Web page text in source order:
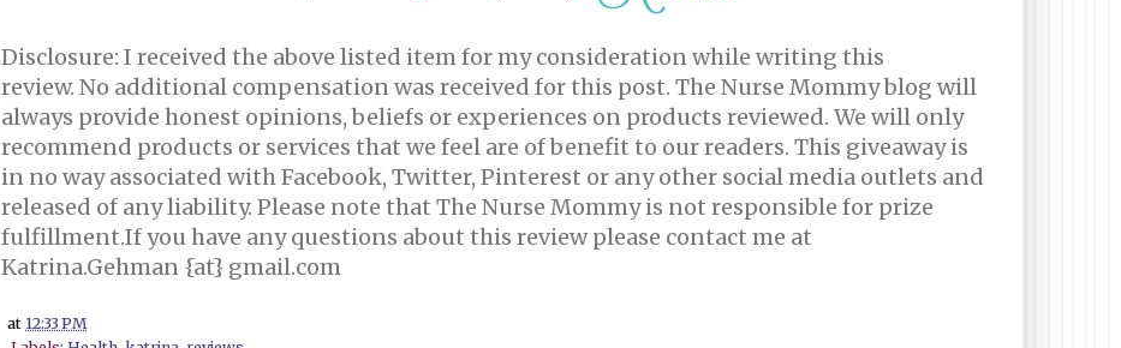
Disclosure: I received the above listed item for my consideration while writing this
review. No additional compensation was received for this post. The Nurse Mommy blog will
always provide honest opinions, beliefs or experiences on products reviewed. We will only
recommend products or services that we feel are of benefit to our readers. This giveaway is
in no way associated with Facebook, Twitter, Pinterest or any other social media outlets and
released of any liability. Please note that The Nurse Mommy is not responsible for prize
fulfillment.If you have any questions about this review please contact me at
Katrina.Gehman {at} gmail.com
at 12:33 PM